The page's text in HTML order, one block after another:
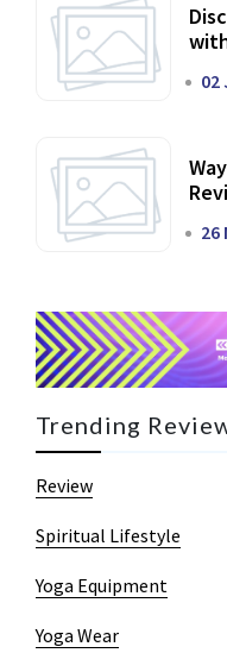
02
26
Trending
Review
Spiritual Lifestyle
Yoga Equipment
Yoga Wear